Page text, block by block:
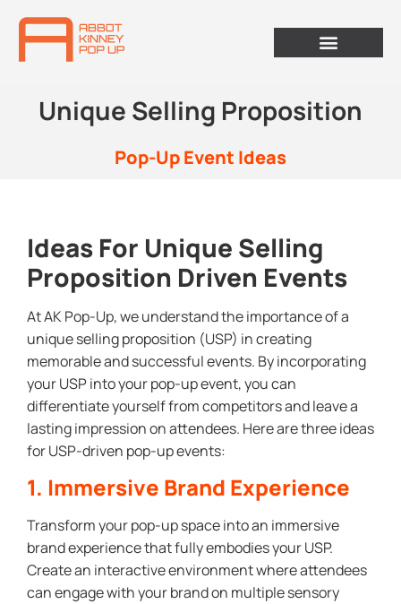
Unique Selling Proposition
Pop-Up Event Ideas
Ideas For Unique Selling
Proposition Driven Events
At AK Pop-Up, we understand the importance of a
unique selling proposition (USP) in creating
memorable and successful events. By incorporating
your USP into your pop-up event, you can
differentiate yourself from competitors and leave a
lasting impression on attendees. Here are three ideas
for USP-driven pop-up events:
1. Immersive Brand Experience
Transform your pop-up space into an immersive
brand experience that fully embodies your USP.
Create an interactive environment where attendees
can engage with your brand on multiple sensory